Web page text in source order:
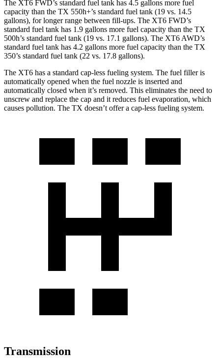
The XT6 FWD’s standard fuel tank has 4.5 gallons more fuel
capacity than the TX 550h+’s standard fuel tank (19 vs. 14.5
gallons), for longer range between fill-ups. The XT6 FWD’s
standard fuel tank has 1.9 gallons more fuel capacity than the TX
500h’s standard fuel tank (19 vs. 17.1 gallons). The XT6 AWD’s
standard fuel tank has 4.2 gallons more fuel capacity than the TX
350’s standard fuel tank (22 vs. 17.8 gallons).
The XT6 has a standard cap-less fueling system. The fuel filler is
automatically opened when the fuel nozzle is inserted and
automatically closed when it’s removed. This eliminates the need to
unscrew and replace the cap and it reduces fuel evaporation, which
causes pollution. The TX doesn’t offer a cap-less fueling system.
Transmission